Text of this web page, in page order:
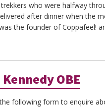
who were halfway
after dinner when the
the founder of Coppafeel!
OBE
following form to enquire